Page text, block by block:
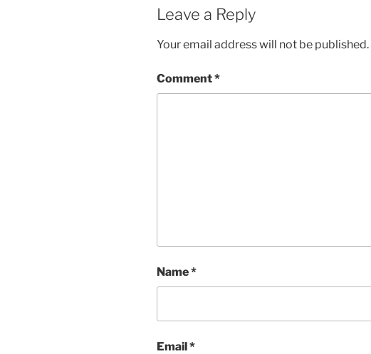
Leave a Reply
Your email address will not be published.
Comment*
Name*
Email*